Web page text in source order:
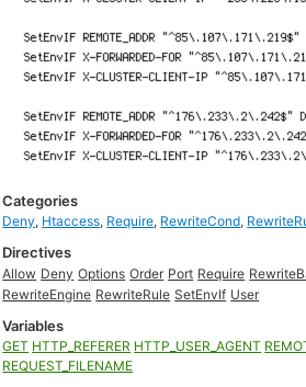
Categories
Deny, Htaccess, Require, RewriteCond,
Directives
Allow Deny Options Order Port Require
RewriteEngine RewriteRule SetEnvIf User
Variables
GET HTTP_REFERER HTTP_USER_AGENT
REQUEST_FILENAME